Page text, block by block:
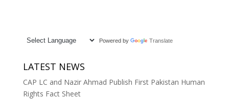
Powered by Translate
LATEST NEWS
CAP LC and Nazir Ahmad Publish First Pakistan Human
Rights Fact Sheet